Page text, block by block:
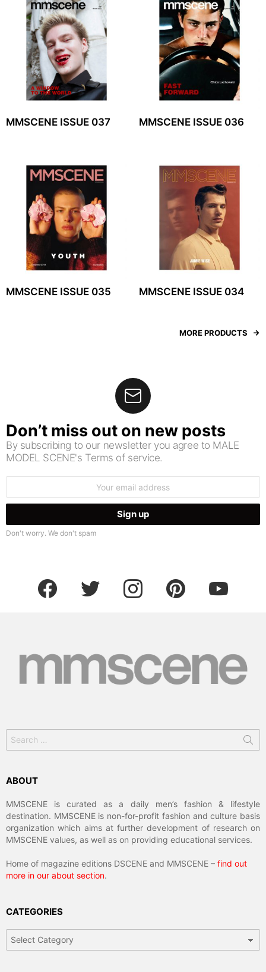
MMSCENE ISSUE 037 MMSCENE ISSUE 036
MMSCENE ISSUE 035 MMSCENE ISSUE 034
MORE PRODUCTS
Don’t miss out on new posts
By subscribing to our newsletter you agree to MALE
MODEL SCENE's Terms of service.
Don't worry. We don't spam
facebook twitter instagram pinterest youtube
Search
for:
ABOUT
MMSCENE is curated as a daily men’s fashion & lifestyle
destination. MMSCENE is non-for-profit fashion and culture basis
organization which aims at further development of research on
MMSCENE values, as well as on providing educational services.
Home of magazine editions DSCENE and MMSCENE – find out
more in our about section.
CATEGORIES
Categories